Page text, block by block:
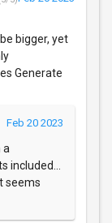
bigger, yet
Generate
Feb 20 2023
a
included...
seems